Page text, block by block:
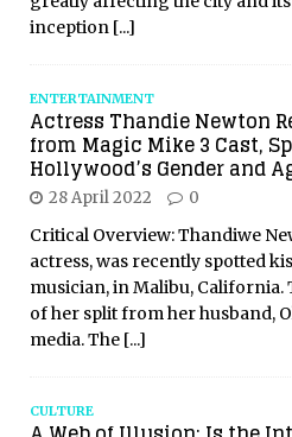
inception [...]
ENTERTAINMENT
Actress Thandie Newton
from Magic Mike 3 Cast,
Hollywood’s Gender and
28 April 2022 0
Critical Overview: Thandiwe
actress, was recently spotted
musician, in Malibu,
of her split from her husband,
media. The [...]
CULTURE